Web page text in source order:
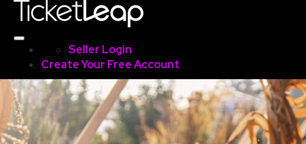
Seller Login
Create Your Free Account